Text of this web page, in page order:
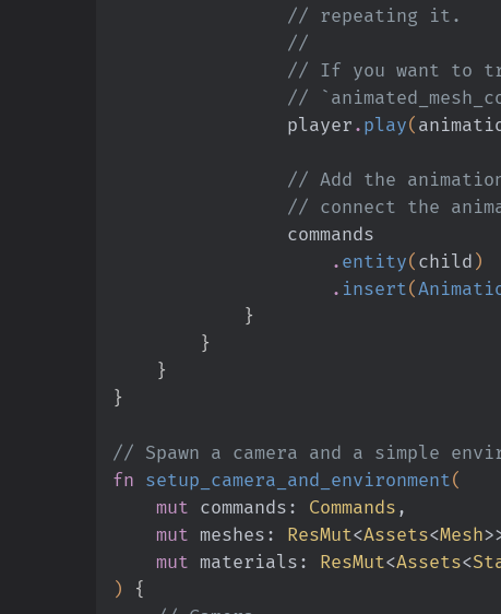
                // repeating it.
                //
// If
//
                player
. play(
// Add
//
                commands
                    .
entity( child )
                    .
insert(
            }
        }
    }
}
// Spawn a camera and a simple
fn setup_camera_and_environment(
    mut
commands: Commands ,
    mut
meshes: ResMut<Assets<Mesh
    mut
materials: ResMut<Assets<
) {